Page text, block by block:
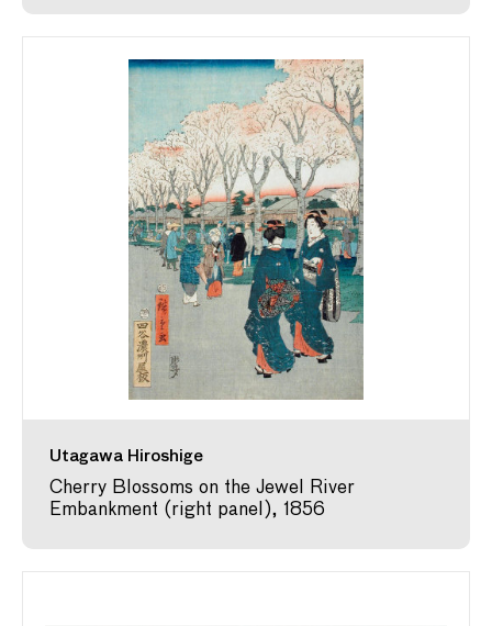
Utagawa Hiroshige
Cherry Blossoms on the Jewel River
Embankment (right panel), 1856